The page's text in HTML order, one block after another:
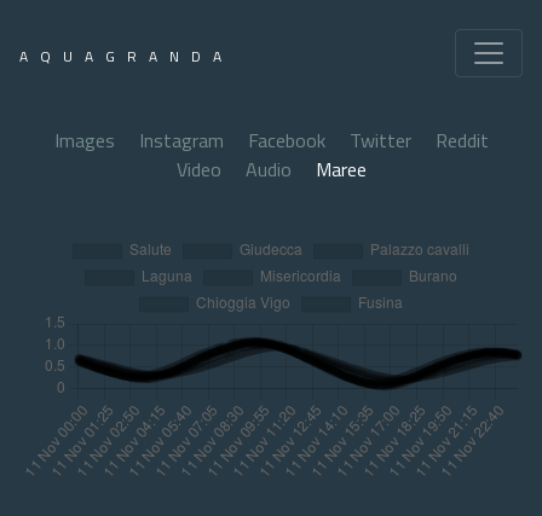
AQUAGRANDA
Images Instagram Facebook Twitter
Reddit
Video
Audio Maree